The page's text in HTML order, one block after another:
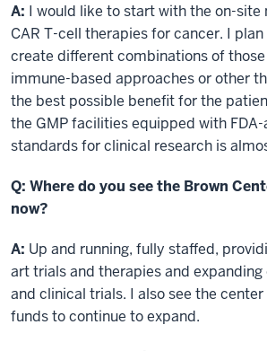
A: I would like to start with the on-
CAR T-cell therapies for cancer. I
create different combinations of
immune-based approaches or other
the best possible benefit for the
the GMP facilities equipped with
standards for clinical research is
Q: Where do you see the Brown
now?
A: Up and running, fully staffed,
art trials and therapies and expanding
and clinical trials. I also see the
funds to continue to expand.